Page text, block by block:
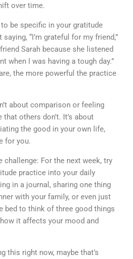
over time.
to be specific in your gratitude
“I’m grateful for my friend,”
Sarah because she listened
when I was having a tough day.”
the more powerful the practice
about comparison or feeling
others don’t. It’s about
the good in your own life,
for you.
challenge: For the next week, try
practice into your daily
in a journal, sharing one thing
with your family, or even just
bed to think of three good things
it affects your mood and
this right now, maybe that’s